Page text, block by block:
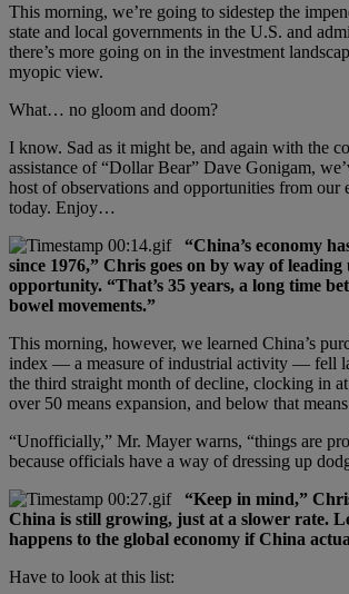
This morning, we’re going to sidestep the
state and local governments in the U.S. and
there’s more going on in the investment
myopic view.
What… no gloom and doom?
I know. Sad as it might be, and again with the
assistance of “Dollar Bear” Dave Gonigam,
host of observations and opportunities from our
today. Enjoy…
“China’s economy
since 1976,” Chris goes on by way of
opportunity. “That’s 35 years, a long time
bowel movements.”
This morning, however, we learned China’s
index — a measure of industrial activity — fell
the third straight month of decline, clocking in
over 50 means expansion, and below that
“Unofficially,” Mr. Mayer warns, “things are
because officials have a way of dressing up
“Keep in mind,”
China is still growing, just at a slower rate.
happens to the global economy if China
Have to look at this list: